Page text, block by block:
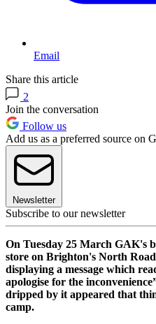
Email
Share this article
2
Join the conversation
Follow us
Add us as a preferred source on
Newsletter
Subscribe to our newsletter
On Tuesday 25 March GAK's
store on Brighton's North Road
displaying a message which
apologise for the
dripped by it appeared that
camp.